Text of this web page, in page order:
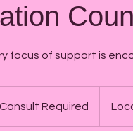
focus of support is
Consult Required